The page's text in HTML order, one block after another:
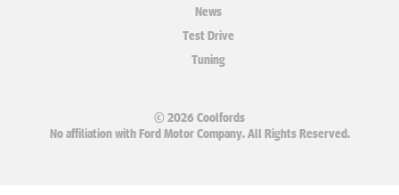
News
Test Drive
Tuning
© 2026 Coolfords
No affiliation with Ford Motor Company. All Rights Reserved.